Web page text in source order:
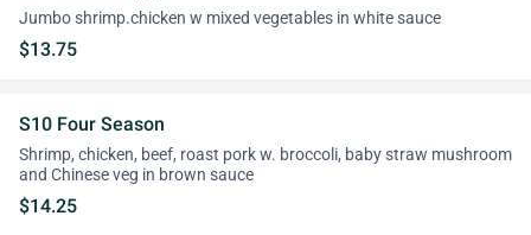
Jumbo shrimp.chicken w mixed vegetables in white sauce
$13.75
S10 Four Season
Shrimp, chicken, beef, roast pork w. broccoli, baby straw mushroom
and Chinese veg in brown sauce
$14.25